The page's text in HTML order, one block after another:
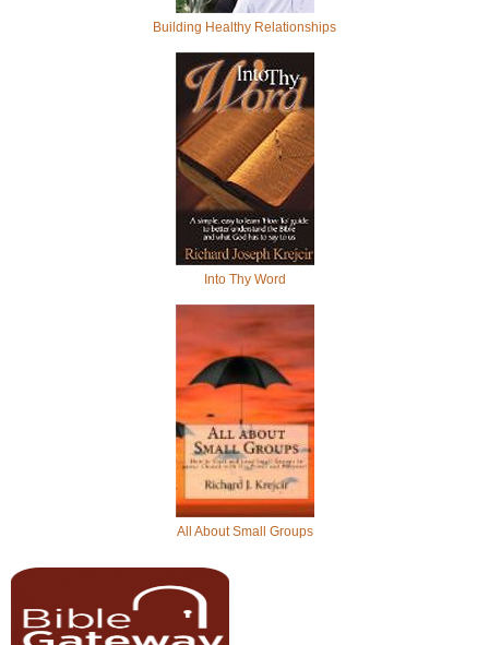
Building Healthy Relationships
Into Thy Word
All About Small Groups